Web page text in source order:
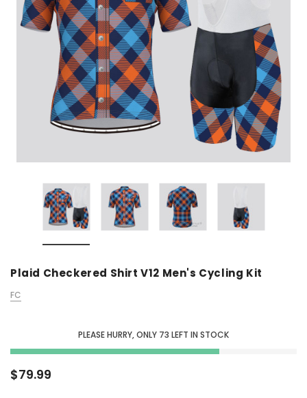
Plaid Checkered Shirt V12 Men's Cycling Kit
FC
PLEASE HURRY, ONLY 73 LEFT IN STOCK
$79.99